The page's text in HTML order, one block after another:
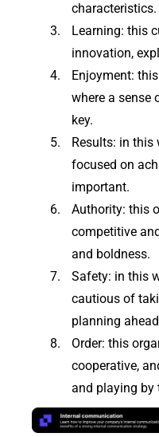
characteristics.
Learning: this
innovation,
Enjoyment:
where a sense
key.
Results: in this
focused on
important.
Authority: this
competitive
and boldness.
Safety: in this
cautious of
planning
Order: this
cooperative,
and playing by